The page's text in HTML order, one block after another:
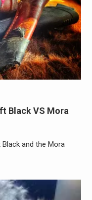
Black VS Mora
and the Mora